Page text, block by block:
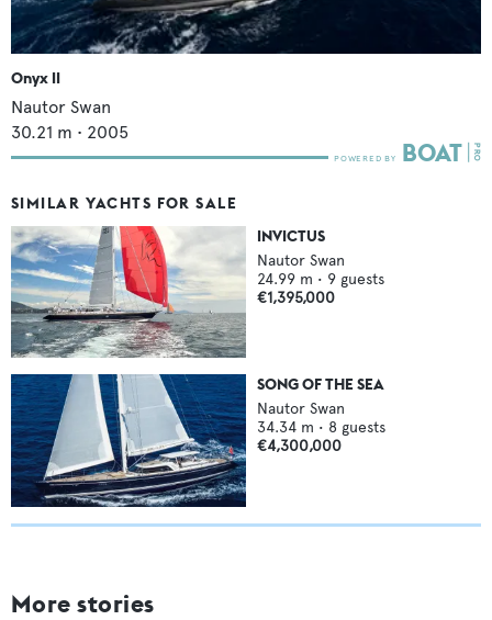
Onyx II
Nautor Swan
30.21 m • 2005
SIMILAR YACHTS FOR SALE
INVICTUS
Nautor Swan
24.99 m • 9 guests
€1,395,000
SONG OF THE SEA
Nautor Swan
34.34 m • 8 guests
€4,300,000
More stories